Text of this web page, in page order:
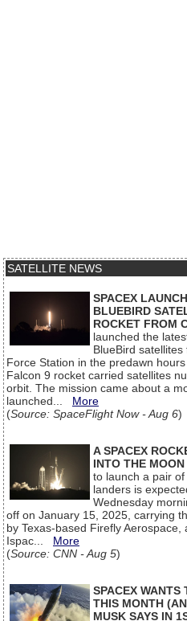
SATELLITE NEWS
SPACEX
BLUEBIRD
ROCKET FROM
launched the
BlueBird
Force Station in the predawn
Falcon 9 rocket carried satellites
orbit. The mission came about a
launched... More
(Source: SpaceFlight Now - Aug 6)
A SPACEX
INTO THE MOON
to launch a pair
landers is
Wednesday
off on January 15, 2025, carrying
by Texas-based Firefly Aerospace,
Ispac... More
(Source: CNN - Aug 5)
SPACEX WANTS
THIS MONTH
MUSK SAYS IN